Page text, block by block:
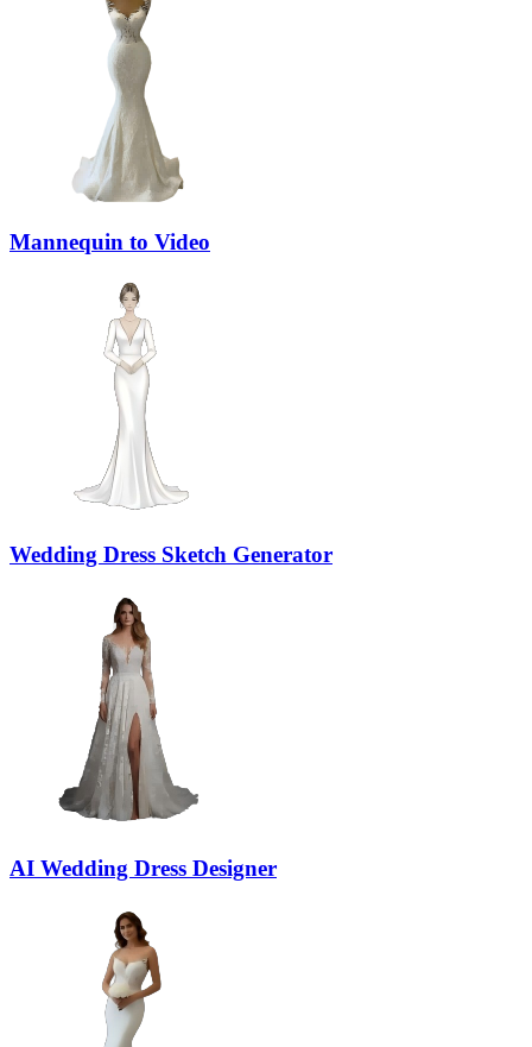
Mannequin to Video
Wedding Dress Sketch Generator
AI Wedding Dress Designer